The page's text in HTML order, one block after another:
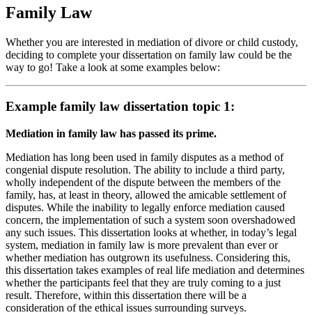
Family Law
Whether you are interested in mediation of divore or child custody,
deciding to complete your dissertation on family law could be the
way to go! Take a look at some examples below:
Example family law dissertation topic 1:
Mediation in family law has passed its prime.
Mediation has long been used in family disputes as a method of
congenial dispute resolution. The ability to include a third party,
wholly independent of the dispute between the members of the
family, has, at least in theory, allowed the amicable settlement of
disputes. While the inability to legally enforce mediation caused
concern, the implementation of such a system soon overshadowed
any such issues. This dissertation looks at whether, in today’s legal
system, mediation in family law is more prevalent than ever or
whether mediation has outgrown its usefulness. Considering this,
this dissertation takes examples of real life mediation and determines
whether the participants feel that they are truly coming to a just
result. Therefore, within this dissertation there will be a
consideration of the ethical issues surrounding surveys.